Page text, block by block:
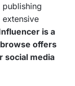
is a
offers
social media